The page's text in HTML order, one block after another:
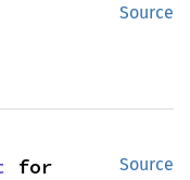
Source
Source